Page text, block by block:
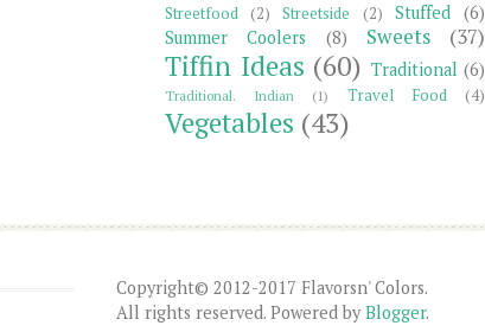
Streetfood (2) Streetside (2) Stuffed (6)
Summer Coolers
(8) Sweets (37)
Tiffin Ideas (60) Traditional (6)
Traditional. Indian (1) Travel Food (4)
Vegetables (43)
Copyright© 2012-2017 Flavorsn' Colors.
All rights reserved. Powered byBlogger.